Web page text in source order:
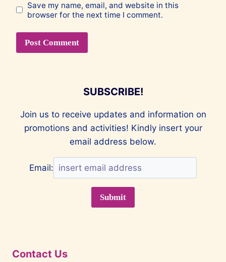
Save my name, email, and website in this
browser for the next time I comment.
SUBSCRIBE!
Join us to receive updates and information on
promotions and activities! Kindly insert your
email address below.
Email:
Contact Us